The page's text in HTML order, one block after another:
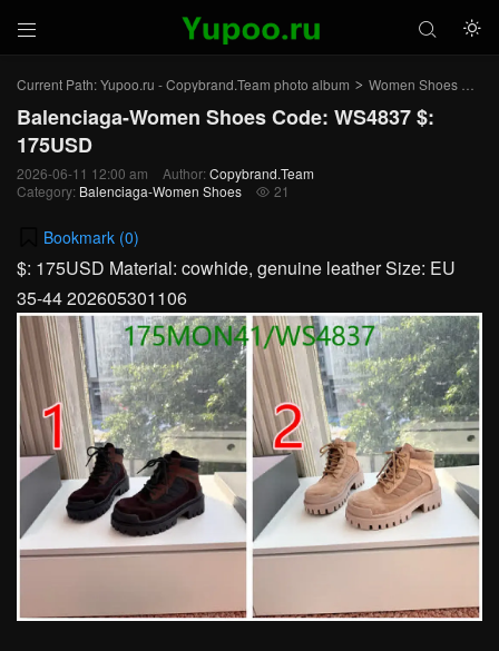
 

Current Path:Yupoo.ru - Copybrand.Team photo album > Women Shoes >
Balenciaga-Women Shoes Code: WS4837 $:
175USD
2026-06-11 12:00 am Author: Copybrand.Team
Category: Balenciaga-Women Shoes  21
Bookmark (0)
$: 175USD Material: cowhide, genuine leather Size: EU
35-44 202605301106